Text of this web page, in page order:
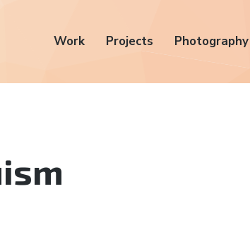
Work Projects Photography